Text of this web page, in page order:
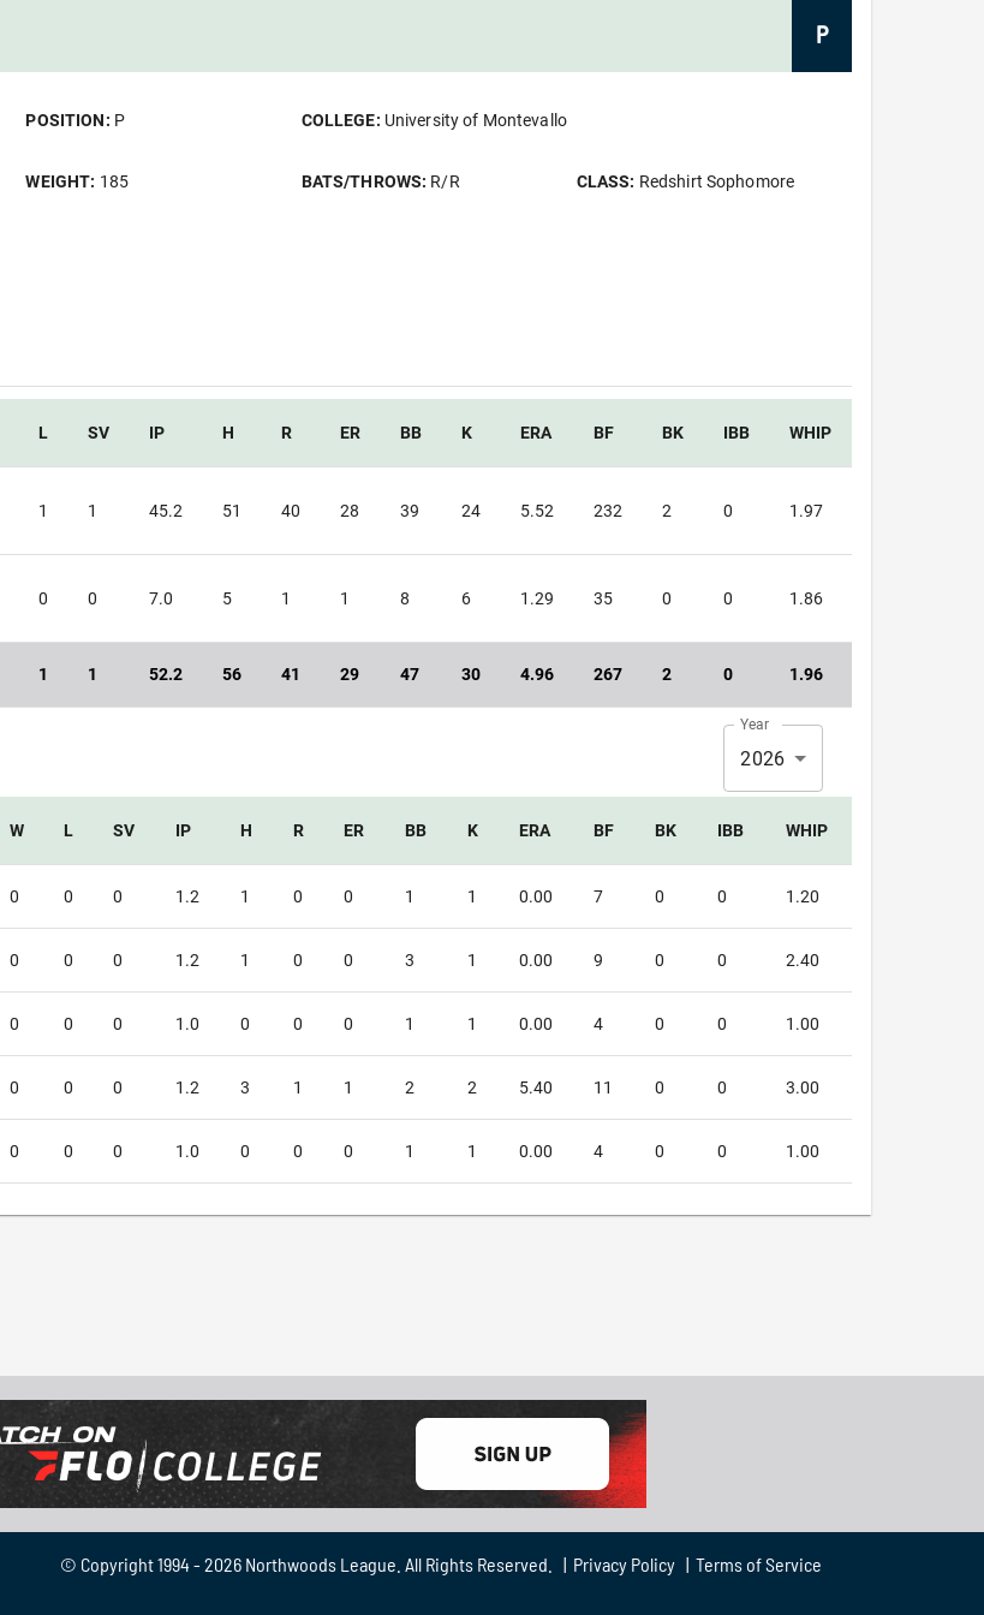
P
POSITION: P COLLEGE: University of Montevallo
WEIGHT: 185 BATS/THROWS: R/R CLASS: Redshirt Sophomore
L SV IP H R ER BB K ERA BF BK IBB WHIP
1 1 45.2 51 40 28 39 24 5.52 232 2 0 1.97
0 0 7.0 5 1 1 8 6 1.29 35 0 0 1.86
1 1 52.2 56 41 29 47 30 4.96 267 2 0 1.96
Year
2026
W L SV IP H R ER BB K ERA BF BK IBB WHIP
0 0 0 1.2 1 0 0 1 1 0.00 7 0 0 1.20
0 0 0 1.2 1 0 0 3 1 0.00 9 0 0 2.40
0 0 0 1.0 0 0 0 1 1 0.00 4 0 0 1.00
0 0 0 1.2 3 1 1 2 2 5.40 11 0 0 3.00
0 0 0 1.0 0 0 0 1 1 0.00 4 0 0 1.00
© Copyright 1994 - 2026 Northwoods League. All Rights Reserved. | Privacy Policy| Terms of Service